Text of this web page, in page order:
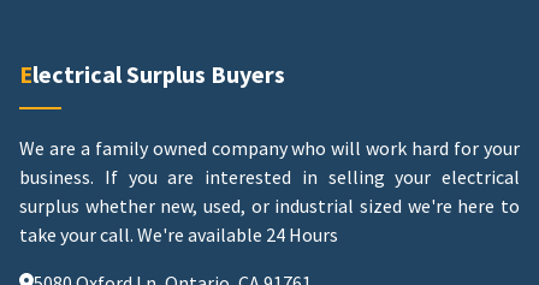
Electrical Surplus Buyers
We are a family owned company who will work hard for your
business. If you are interested in selling your electrical
surplus whether new, used, or industrial sized we're here to
take your call. We're available 24 Hours